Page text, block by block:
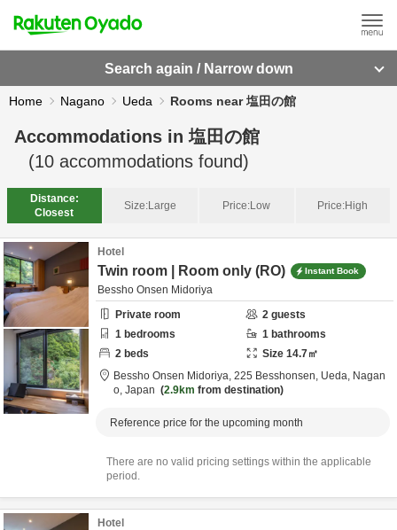
Search again / Narrow down
Home Nagano Ueda Rooms near 塩田の館
Accommodations in塩田の館
(10 accommodations found)
Distance:
Closest
Size:Large Price:Low Price:High
Hotel
Twin room | Room only (RO) Instant Book
Bessho Onsen Midoriya
Private room
2 guests
1 bedrooms 1 bathrooms
2 beds Size 14.7㎡
Bessho Onsen Midoriya, 225 Besshonsen, Ueda, Nagan
o, Japan 2.9km from destination
Reference price for the upcoming month
There are no valid pricing settings within the applicable
period.
Hotel